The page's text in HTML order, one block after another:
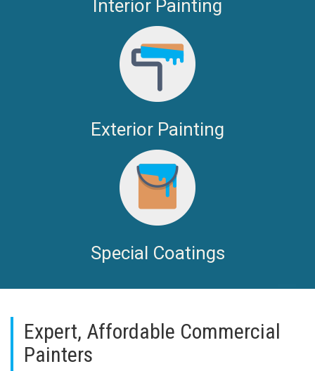
Interior Painting
Exterior Painting
Special Coatings
Expert, Affordable Commercial
Painters